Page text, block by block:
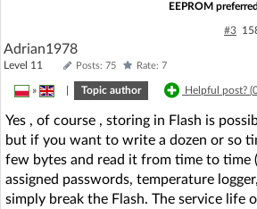
EEPROM
#3
Adrian1978
Level 11 Posts: 75 Rate: 7
» Topic author Helpful post? (
Yes , of course , storing in Flash is
but if you want to write a dozen or so
few bytes and read it from time to time
assigned passwords, temperature
simply break the Flash. The service life